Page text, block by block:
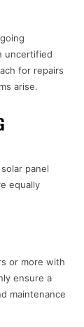
uncertified
for repairs
arise.
panel
equally
or more with
ensure a
maintenance